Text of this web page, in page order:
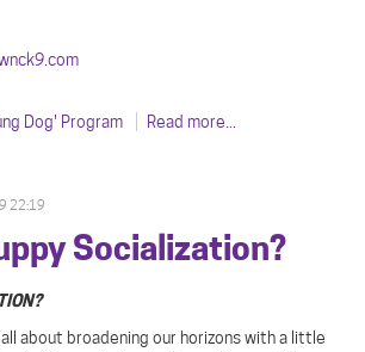
Dog' Program Read more...
22:19
Socialization?
all about broadening our horizons with a little